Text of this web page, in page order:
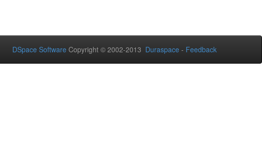
DSpace Software Copyright © 2002-2013 Duraspace - Feedback